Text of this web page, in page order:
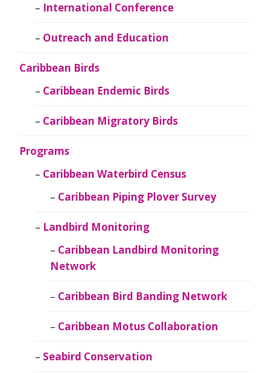
International Conference
Outreach and Education
Caribbean Birds
Caribbean Endemic Birds
Caribbean Migratory Birds
Programs
Caribbean Waterbird Census
Caribbean Piping Plover Survey
Landbird Monitoring
Caribbean Landbird Monitoring
Network
Caribbean Bird Banding Network
Caribbean Motus Collaboration
Seabird Conservation